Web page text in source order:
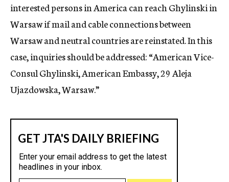
interested persons in America can reach Ghylinski in
Warsaw if mail and cable connections between
Warsaw and neutral countries are reinstated. In this
case, inquiries should be addressed: “American Vice-
Consul Ghylinski, American Embassy, 29 Aleja
Ujazdowska, Warsaw.”